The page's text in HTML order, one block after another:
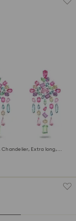
earrings
Chandelier, Extra long,